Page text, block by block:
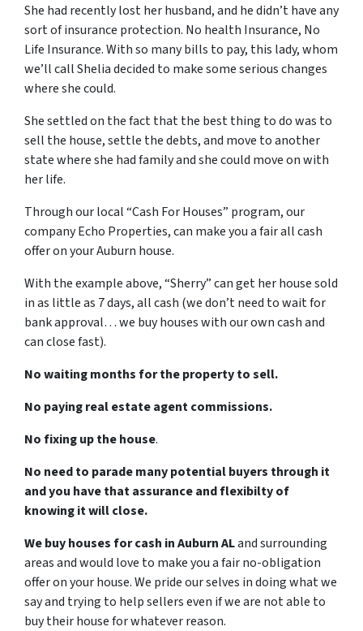
She had recently lost her husband, and he didn’t have any
sort of insurance protection. No health Insurance, No
Life Insurance. With so many bills to pay, this lady, whom
we’ll call Shelia decided to make some serious changes
where she could.
She settled on the fact that the best thing to do was to
sell the house, settle the debts, and move to another
state where she had family and she could move on with
her life.
Through our local “Cash For Houses” program, our
company Echo Properties, can make you a fair all cash
offer on your Auburn house.
With the example above, “Sherry” can get her house sold
in as little as 7 days, all cash (we don’t need to wait for
bank approval… we buy houses with our own cash and
can close fast).
No waiting months for the property to sell.
No paying real estate agent commissions.
No fixing up the house.
No need to parade many potential buyers through it
and you have that assurance and flexibilty of
knowing it will close.
We buy houses for cash in Auburn ALand surrounding
areas and would love to make you a fair no-obligation
offer on your house. We pride our selves in doing what we
say and trying to help sellers even if we are not able to
buy their house for whatever reason.